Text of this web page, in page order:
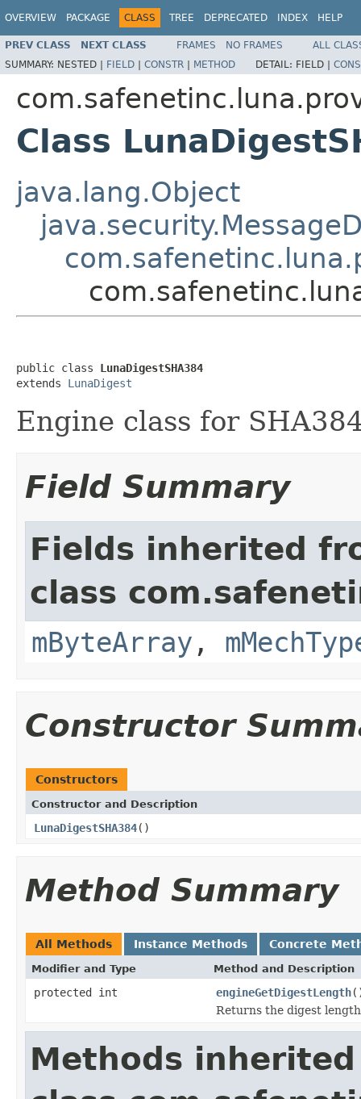
OVERVIEW PACKAGE CLASS TREE DEPRECATED INDEX HELP
PREV CLASS NEXT CLASS FRAMES NO FRAMES
ALL
SUMMARY: NESTED | FIELD | CONSTR | METHOD DETAIL: FIELD |
Class
java.lang.Object
public class LunaDigestSHA384
extends LunaDigest
Engine class for
Field Summary
Fields inherited
class
mByteArray ,
Constructor
Constructors
Constructor and Description
LunaDigestSHA384()
Method Summary
All Methods Instance Methods Concrete
Modifier and Type Method and Description
protected int engineGetDigestLength
Returns the digest
Methods